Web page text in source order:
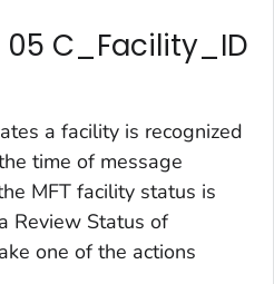
C_Facility_ID
a facility is recognized
time of message
MFT facility status is
Review Status of
one of the actions